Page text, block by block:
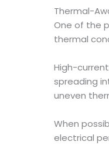
Thermal-
One of the
thermal
High-
spreading
uneven
When
electrical